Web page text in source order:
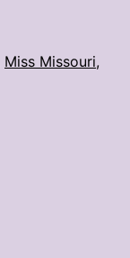
Miss Missouri,